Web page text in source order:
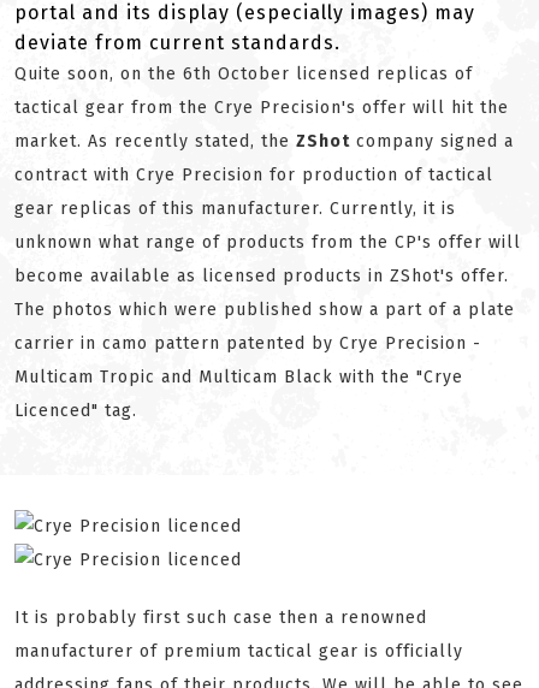
portal and its display (especially images) may
deviate from current standards.
Quite soon, on the 6th October licensed replicas of
tactical gear from the Crye Precision's offer will hit the
market. As recently stated, the ZShot company signed a
contract with Crye Precision for production of tactical
gear replicas of this manufacturer. Currently, it is
unknown what range of products from the CP's offer will
become available as licensed products in ZShot's offer.
The photos which were published show a part of a plate
carrier in camo pattern patented by Crye Precision -
Multicam Tropic and Multicam Black with the "Crye
Licenced" tag.
It is probably first such case then a renowned
manufacturer of premium tactical gear is officially